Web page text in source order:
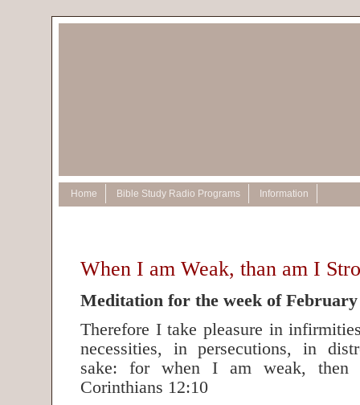
Home Bible Study Radio Programs Information
When I am Weak, than am I
Meditation for the week of February
Therefore I take pleasure in
necessities, in persecutions, in
sake: for when I am weak,
Corinthians 12:10